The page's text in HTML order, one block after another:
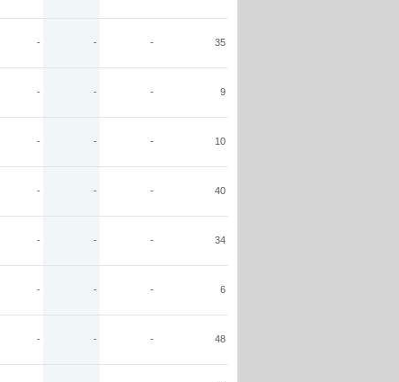
- - - 35
- - - 9
- - - 10
- - - 40
- - - 34
- - - 6
- - - 48